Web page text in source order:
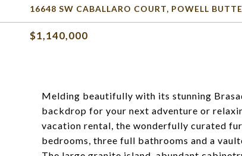
16648 SW CABALLARO COURT, POWELL
$1,140,000
Melding beautifully with its stunning
backdrop for your next adventure or
vacation rental, the wonderfully curated
bedrooms, three full bathrooms and a